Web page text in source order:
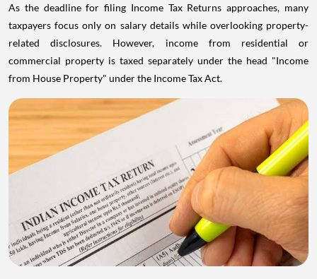
As the deadline for filing Income Tax Returns approaches, many
taxpayers focus only on salary details while overlooking property-
related disclosures. However, income from residential or
commercial property is taxed separately under the head "Income
from House Property" under the Income Tax Act.